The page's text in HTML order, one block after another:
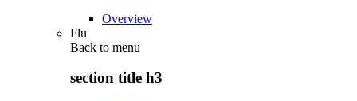
Overview
Flu
Back to menu
section title h3